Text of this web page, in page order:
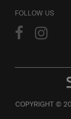
FOLLOW US
COPYRIGHT ©